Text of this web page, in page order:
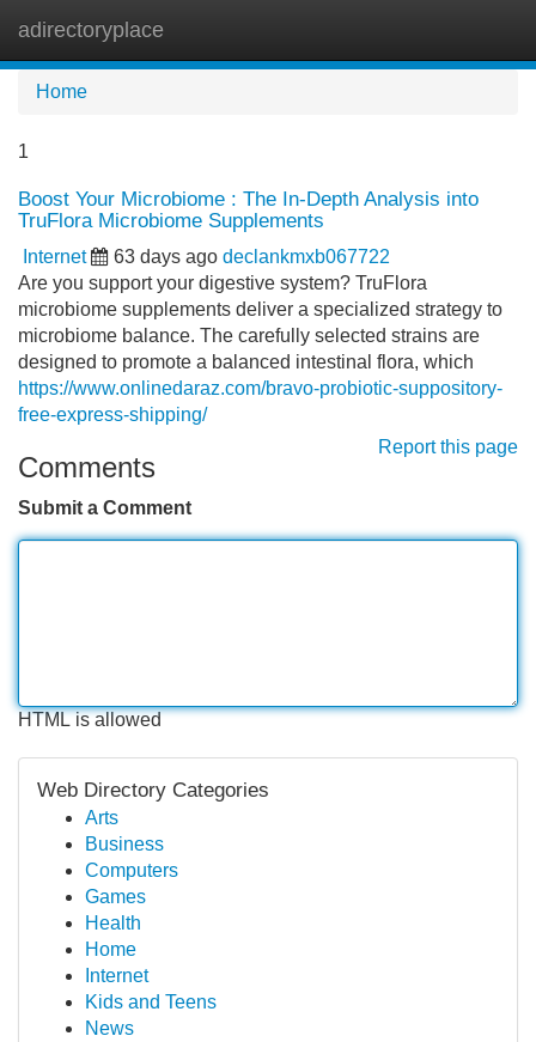
adirectoryplace
Home
1
Boost Your Microbiome : The In-Depth Analysis into
TruFlora Microbiome Supplements
Internet 63 days ago declankmxb067722
Are you support your digestive system? TruFlora
microbiome supplements deliver a specialized strategy to
microbiome balance. The carefully selected strains are
designed to promote a balanced intestinal flora, which
https://www.onlinedaraz.com/bravo-probiotic-suppository-
free-express-shipping/
Report this page
Comments
Submit a Comment
HTML is allowed
Web Directory Categories
Arts
Business
Computers
Games
Health
Home
Internet
Kids and Teens
News